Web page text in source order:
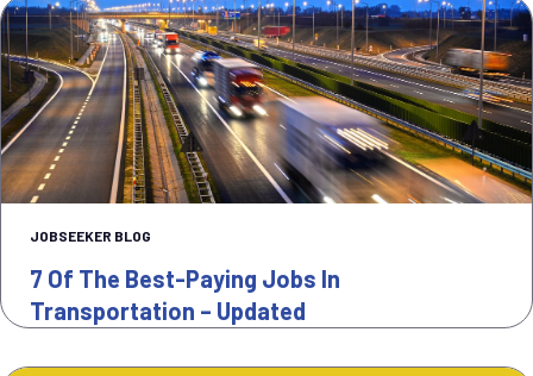
JOBSEEKER BLOG
7 Of The Best-Paying Jobs In
Transportation – Updated